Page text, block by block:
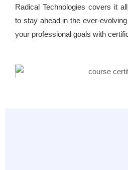
Radical Technologies covers it
to stay ahead in the ever-
your professional goals with